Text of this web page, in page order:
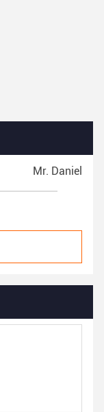
Mr. Daniel